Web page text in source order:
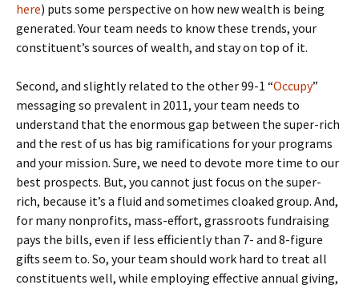
here) puts some perspective on how new wealth is being
generated. Your team needs to know these trends, your
constituent’s sources of wealth, and stay on top of it.
Second, and slightly related to the other 99-1 “Occupy”
messaging so prevalent in 2011, your team needs to
understand that the enormous gap between the super-rich
and the rest of us has big ramifications for your programs
and your mission. Sure, we need to devote more time to our
best prospects. But, you cannot just focus on the super-
rich, because it’s a fluid and sometimes cloaked group. And,
for many nonprofits, mass-effort, grassroots fundraising
pays the bills, even if less efficiently than 7- and 8-figure
gifts seem to. So, your team should work hard to treat all
constituents well, while employing effective annual giving,